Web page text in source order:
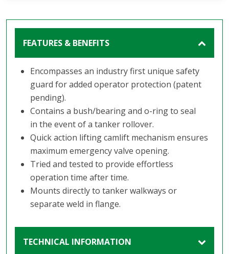
FEATURES & BENEFITS
Encompasses an industry first unique safety
guard for added operator protection (patent
pending).
Contains a bush/bearing and o-ring to seal
in the event of a tanker rollover.
Quick action lifting camlift mechanism ensures
maximum emergency valve opening.
Tried and tested to provide effortless
operation time after time.
Mounts directly to tanker walkways or
separate weld in flange.
TECHNICAL INFORMATION